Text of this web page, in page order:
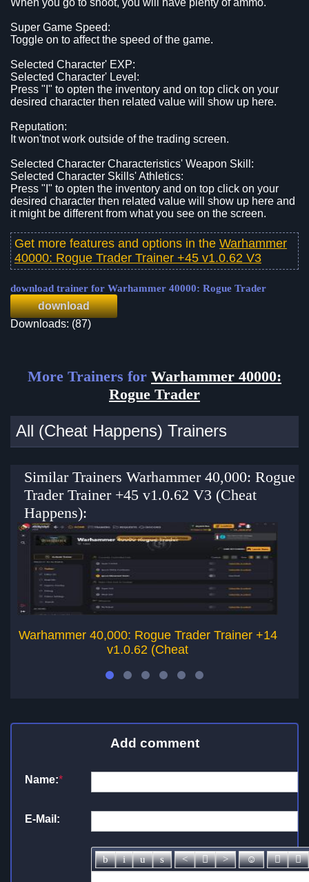
When you go to shoot, you will have plenty of ammo.
Super Game Speed:
Toggle on to affect the speed of the game.
Selected Character' EXP:
Selected Character' Level:
Press "I" to opten the inventory and on top click on your
desired character then related value will show up here.
Reputation:
It won'tnot work outside of the trading screen.
Selected Character Characteristics' Weapon Skill:
Selected Character Skills' Athletics:
Press "I" to opten the inventory and on top click on your
desired character then related value will show up here and
it might be different from what you see on the screen.
Get more features and options in the Warhammer
40000: Rogue Trader Trainer +45 v1.0.62 V3
download trainer for Warhammer 40000: Rogue Trader
download
Downloads: (87)
More Trainers for Warhammer 40000:
Rogue Trader
All (Cheat Happens) Trainers
Similar Trainers Warhammer 40,000: Rogue
Trader Trainer +45 v1.0.62 V3 (Cheat
Happens):
Warhammer 40,000: Rogue Trader Trainer +14
v1.0.62 (Cheat
Add comment
Name:*
E-Mail: